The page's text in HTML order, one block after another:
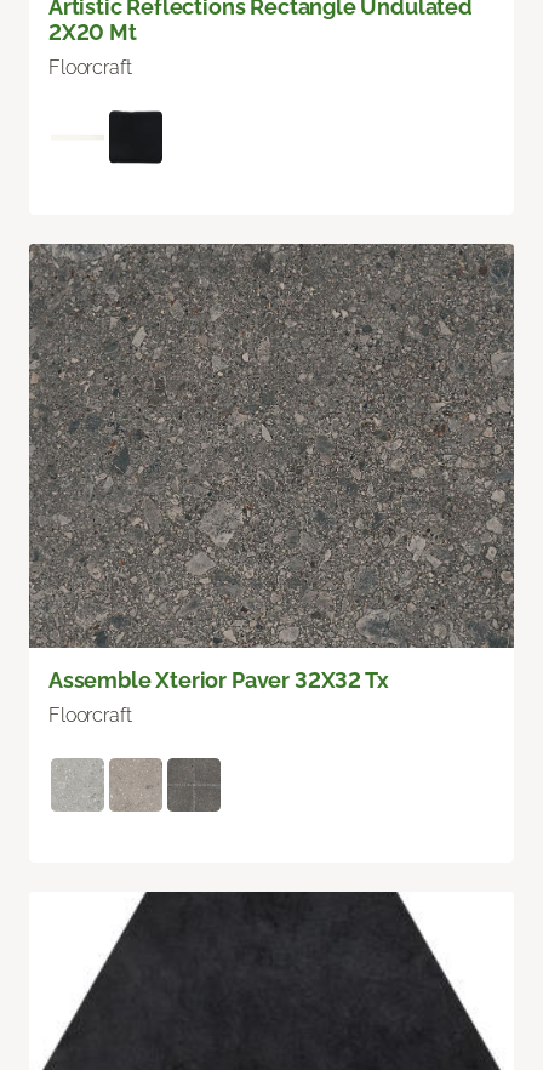
Artistic Reflections Rectangle Undulated
2X20 Mt
Floorcraft
Assemble Xterior Paver 32X32 Tx
Floorcraft